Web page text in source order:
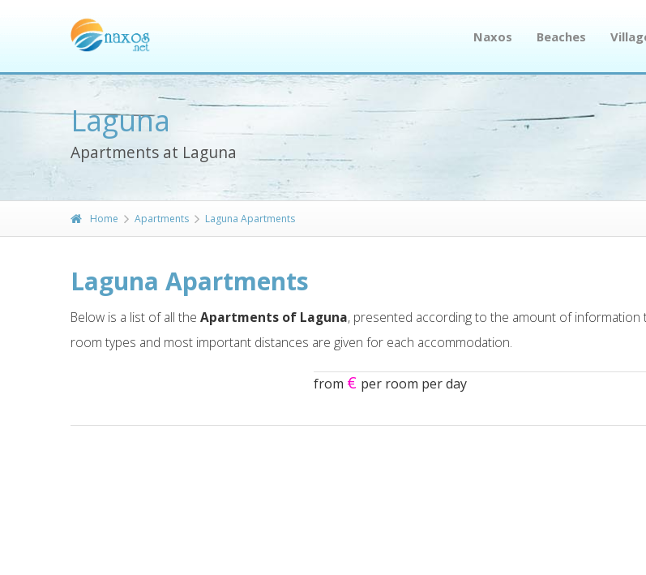
Naxos Beaches
Laguna
Apartments at Laguna
Home Apartments Laguna Apartments
Laguna Apartments
Below is a list of all the Apartments of Laguna, presented according to the amount of information
room types and most important distances are given for each accommodation.
from € per room per day